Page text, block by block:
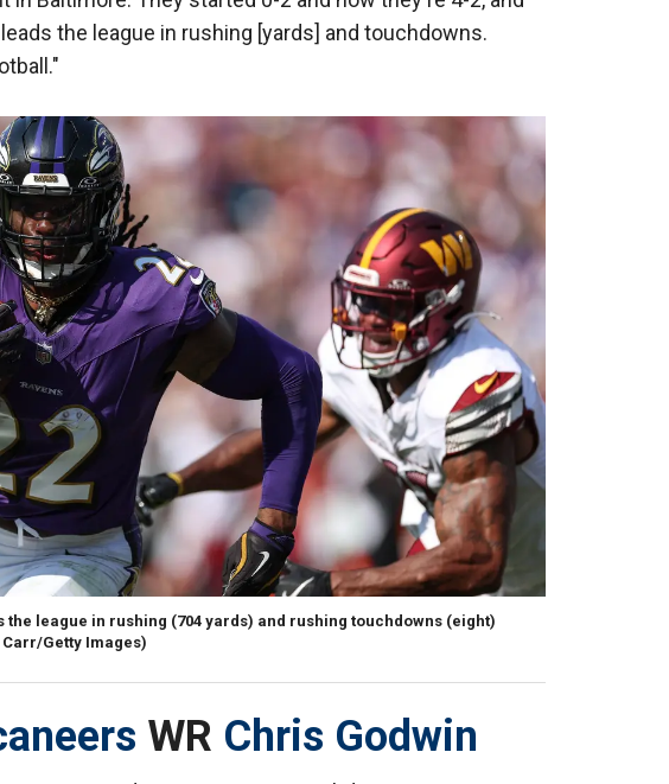
the league in rushing [yards] and touchdowns.
league in rushing (704 yards) and rushing touchdowns (eight)
Getty Images)
WR Chris Godwin